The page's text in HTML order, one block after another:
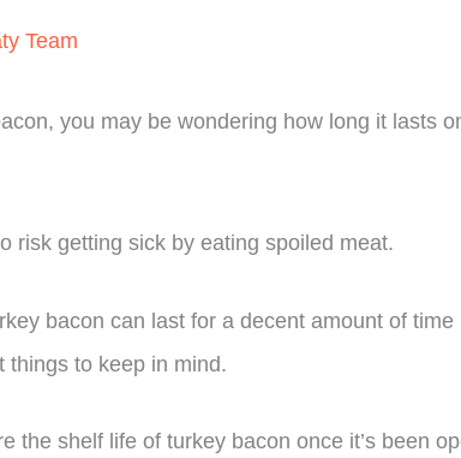
Team
you may be wondering how long it lasts
risk getting sick by eating spoiled meat.
bacon can last for a decent amount of
things to keep in mind.
the shelf life of turkey bacon once it’s been